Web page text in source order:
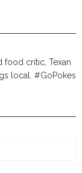
food critic, Texan
local. #GoPokes